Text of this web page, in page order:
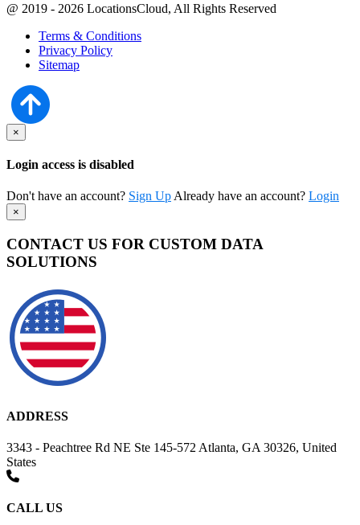
@ 2019 - 2026 LocationsCloud, All Rights Reserved
Terms & Conditions
Privacy Policy
Sitemap
×
Login access is disabled
Don't have an account? Sign Up Already have an account? Login
×
CONTACT US FOR CUSTOM DATA
SOLUTIONS
ADDRESS
3343 - Peachtree Rd NE Ste 145-572 Atlanta, GA 30326, United
States
CALL US